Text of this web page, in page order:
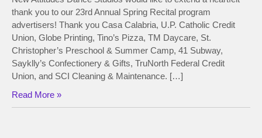
thank you to our 23rd Annual Spring Recital program
advertisers! Thank you Casa Calabria, U.P. Catholic Credit
Union, Globe Printing, Tino’s Pizza, TM Daycare, St.
Christopher’s Preschool & Summer Camp, 41 Subway,
Sayklly’s Confectionery & Gifts, TruNorth Federal Credit
Union, and SCI Cleaning & Maintenance. […]
Read More »